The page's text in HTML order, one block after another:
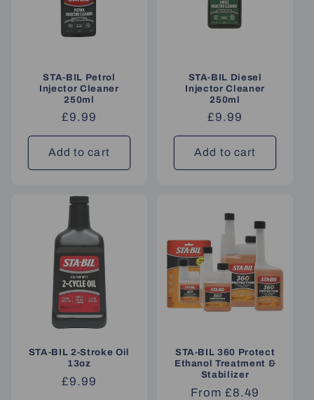
STA-BIL Petrol
Injector Cleaner
250ml
Regular
price
£9.99
Add to cart
STA-BIL Diesel
Injector Cleaner
250ml
Regular
price
£9.99
Add to cart
STA-BIL 2-Stroke Oil
13oz
Regular
£9.99
STA-BIL 360 Protect
Ethanol Treatment &
Stabilizer
Regular
From £8.49